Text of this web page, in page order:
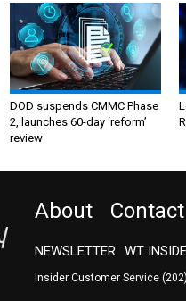
DOD suspends CMMC Phase
2, launches 60-day ‘reform’
review
About
NEWSLETTER WT
Insider Customer Service